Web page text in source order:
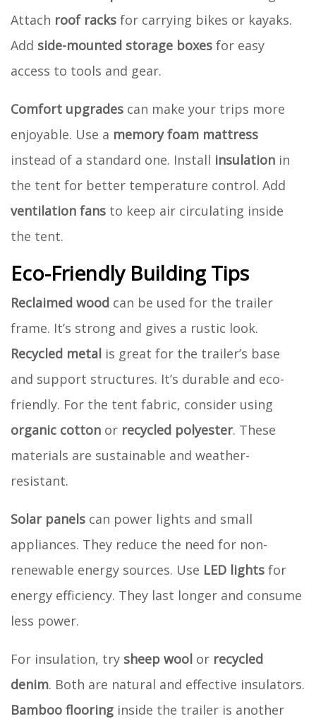
Attach roof racks for carrying bikes or kayaks.
Add side-mounted storage boxes for easy
access to tools and gear.
Comfort upgrades can make your trips more
enjoyable. Use a memory foam mattress
instead of a standard one. Install insulation in
the tent for better temperature control. Add
ventilation fans to keep air circulating inside
the tent.
Eco-Friendly Building Tips
Reclaimed wood can be used for the trailer
frame. It’s strong and gives a rustic look.
Recycled metal is great for the trailer’s base
and support structures. It’s durable and eco-
friendly. For the tent fabric, consider using
organic cotton or recycled polyester. These
materials are sustainable and weather-
resistant.
Solar panels can power lights and small
appliances. They reduce the need for non-
renewable energy sources. Use LED lights for
energy efficiency. They last longer and consume
less power.
For insulation, try sheep wool or recycled
denim. Both are natural and effective insulators.
Bamboo flooring inside the trailer is another